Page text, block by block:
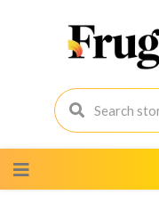
to
content